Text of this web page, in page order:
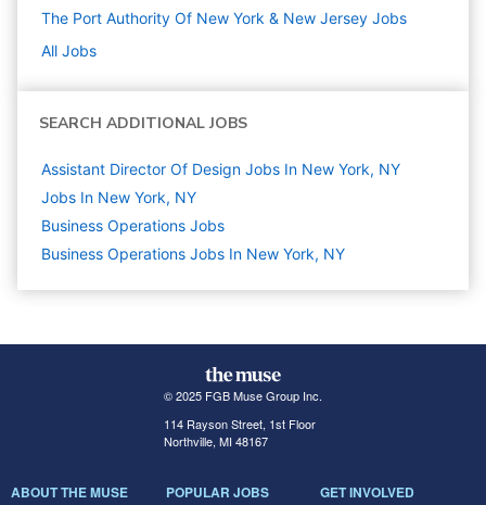
The Port Authority Of New York & New Jersey Jobs
All Jobs
SEARCH ADDITIONAL JOBS
Assistant Director Of Design Jobs In New York, NY
Jobs In New York, NY
Business Operations Jobs
Business Operations Jobs In New York, NY
© 2025 FGB Muse Group Inc.
114 Rayson Street, 1st Floor
Northville, MI 48167
ABOUT THE MUSE POPULAR JOBS GET INVOLVED